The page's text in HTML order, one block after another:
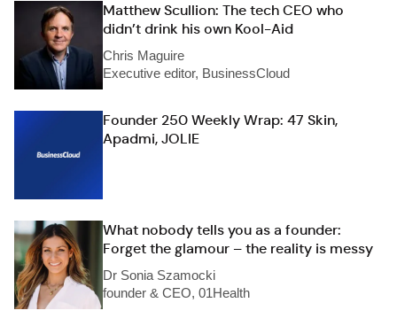
Matthew Scullion: The tech CEO who
didn’t drink his own Kool-Aid
Chris Maguire
Executive editor, BusinessCloud
Founder 250 Weekly Wrap: 47 Skin,
Apadmi, JOLIE
What nobody tells you as a founder:
Forget the glamour – the reality is messy
Dr Sonia Szamocki
founder & CEO, 01Health